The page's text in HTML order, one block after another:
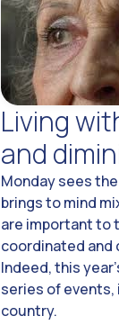
Living
and
Monday sees
brings to mind
are important to
coordinated and
Indeed, this
series of events,
country.